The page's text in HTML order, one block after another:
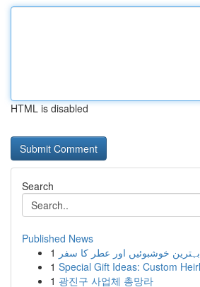
HTML is disabled
Search
Published News
1
1 Special Gift Ideas: Custom
1 광진구 사업체 총망라